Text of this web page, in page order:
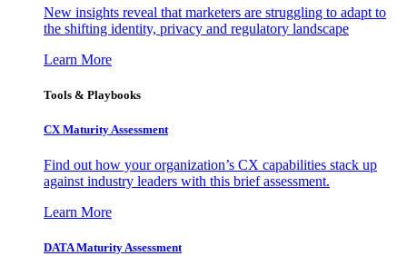
New insights reveal that marketers are struggling to adapt to
the shifting identity, privacy and regulatory landscape
Learn More
Tools & Playbooks
CX Maturity Assessment
Find out how your organization’s CX capabilities stack up
against industry leaders with this brief assessment.
Learn More
DATA Maturity Assessment